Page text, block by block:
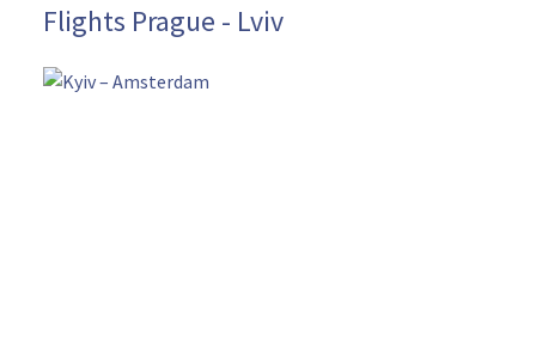
Flights Prague - Lviv